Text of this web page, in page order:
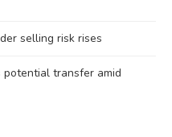
selling risk rises
potential transfer amid